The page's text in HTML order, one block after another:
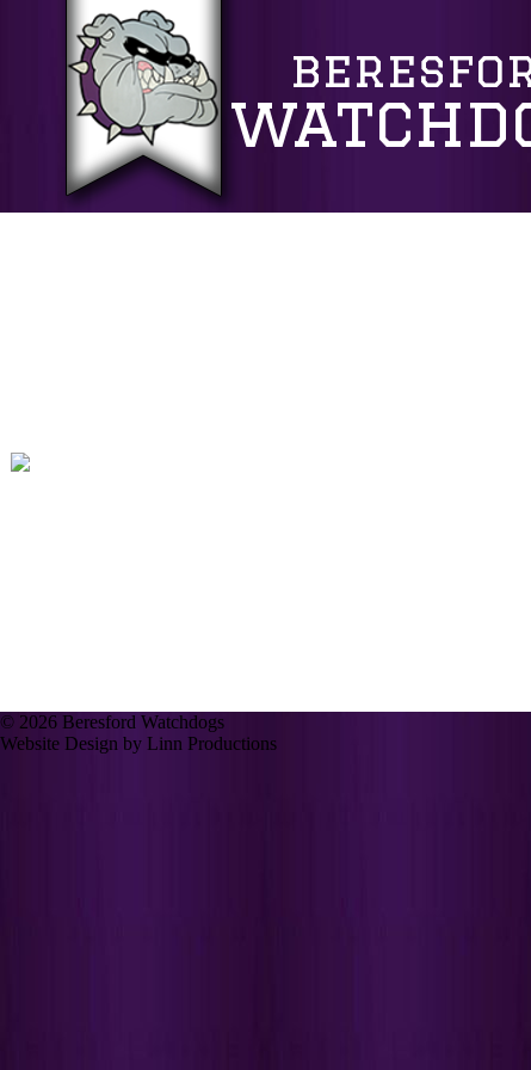
© 2026 Beresford Watchdogs
Website Design by Linn Productions